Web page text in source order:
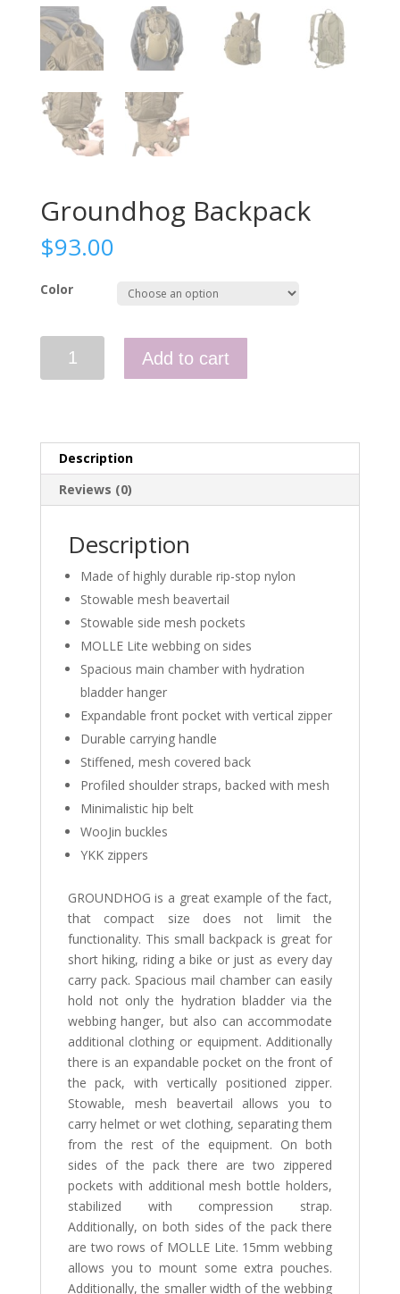
Groundhog Backpack
$93.00
Color
Backpack
Add to cart
Description
Reviews (0)
Description
Made of highly durable rip-stop nylon
Stowable mesh beavertail
Stowable side mesh pockets
MOLLE Lite webbing on sides
Spacious main chamber with hydration
bladder hanger
Expandable front pocket with vertical zipper
Durable carrying handle
Stiffened, mesh covered back
Profiled shoulder straps, backed with mesh
Minimalistic hip belt
WooJin buckles
YKK zippers
GROUNDHOG is a great example of the fact,
that compact size does not limit the
functionality. This small backpack is great for
short hiking, riding a bike or just as every day
carry pack. Spacious mail chamber can easily
hold not only the hydration bladder via the
webbing hanger, but also can accommodate
additional clothing or equipment. Additionally
there is an expandable pocket on the front of
the pack, with vertically positioned zipper.
Stowable, mesh beavertail allows you to
carry helmet or wet clothing, separating them
from the rest of the equipment. On both
sides of the pack there are two zippered
pockets with additional mesh bottle holders,
stabilized with compression strap.
Additionally, on both sides of the pack there
are two rows of MOLLE Lite. 15mm webbing
allows you to mount some extra pouches.
Additionally, the smaller width of the webbing